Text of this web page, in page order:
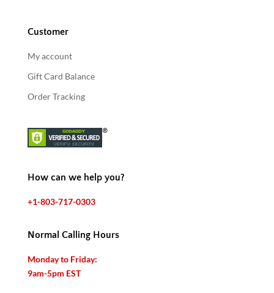
Customer
My account
Gift Card Balance
Order Tracking
How can we help you?
+1-803-717-0303
Normal Calling Hours
Monday to Friday:
9am-5pm EST